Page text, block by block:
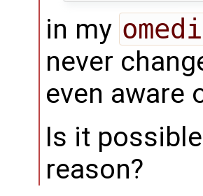
in my
never
even aware
Is it
reason?